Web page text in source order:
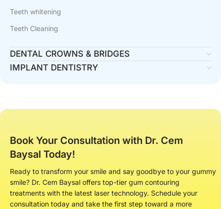
Teeth whitening
Teeth Cleaning
DENTAL CROWNS & BRIDGES
IMPLANT DENTISTRY
Book Your Consultation with Dr. Cem
Baysal Today!
Ready to transform your smile and say goodbye to your gummy
smile? Dr. Cem Baysal offers top-tier gum contouring
treatments with the latest laser technology. Schedule your
consultation today and take the first step toward a more